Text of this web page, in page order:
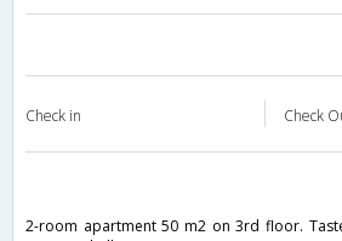
Check in Check
2-room apartment 50 m2 on 3rd floor.